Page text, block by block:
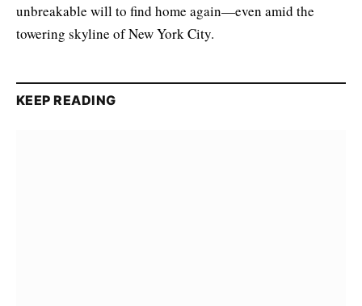
unbreakable will to find home again—even amid the
towering skyline of New York City.
KEEP READING